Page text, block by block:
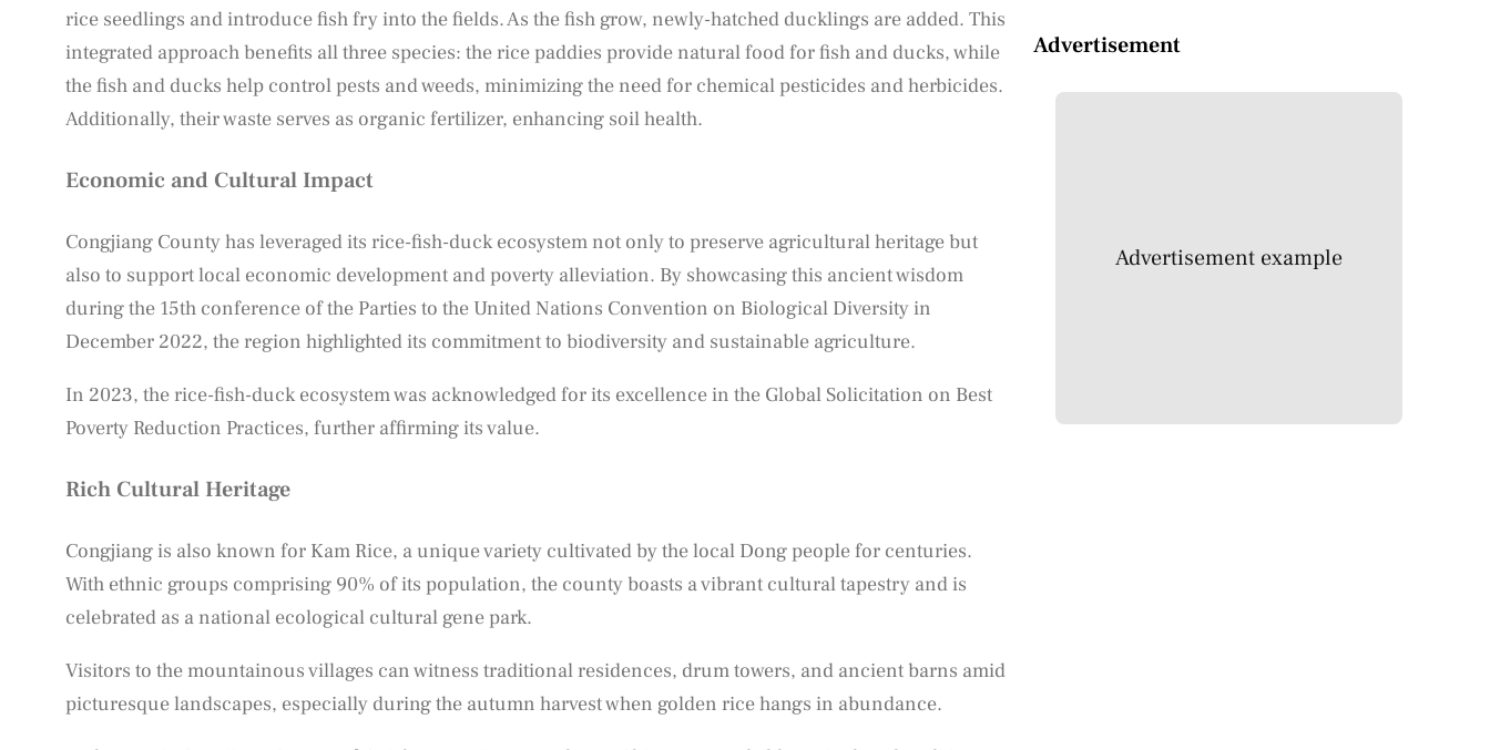
rice seedlings and introduce fish fry into the fields. As the fish grow, newly-hatched ducklings are added. This
integrated approach benefits all three species: the rice paddies provide natural food for fish and ducks, while
the fish and ducks help control pests and weeds, minimizing the need for chemical pesticides and herbicides.
Additionally, their waste serves as organic fertilizer, enhancing soil health.
Economic and Cultural Impact
Congjiang County has leveraged its rice-fish-duck ecosystem not only to preserve agricultural heritage but
also to support local economic development and poverty alleviation. By showcasing this ancient wisdom
during the 15th conference of the Parties to the United Nations Convention on Biological Diversity in
December 2022, the region highlighted its commitment to biodiversity and sustainable agriculture.
In 2023, the rice-fish-duck ecosystem was acknowledged for its excellence in the Global Solicitation on Best
Poverty Reduction Practices, further affirming its value.
Rich Cultural Heritage
Congjiang is also known for Kam Rice, a unique variety cultivated by the local Dong people for centuries.
With ethnic groups comprising 90% of its population, the county boasts a vibrant cultural tapestry and is
celebrated as a national ecological cultural gene park.
Visitors to the mountainous villages can witness traditional residences, drum towers, and ancient barns amid
picturesque landscapes, especially during the autumn harvest when golden rice hangs in abundance.
Advertisement
Advertisement example